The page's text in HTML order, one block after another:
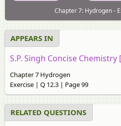
Chapter 7: Hydrogen -
APPEARS IN
S.P. Singh Concise Chemistry
Chapter 7 Hydrogen
Exercise | Q 12.3 | Page 99
RELATED QUESTIONS